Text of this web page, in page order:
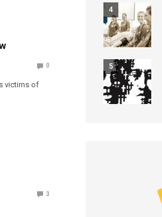
0
victims of
3
4
5